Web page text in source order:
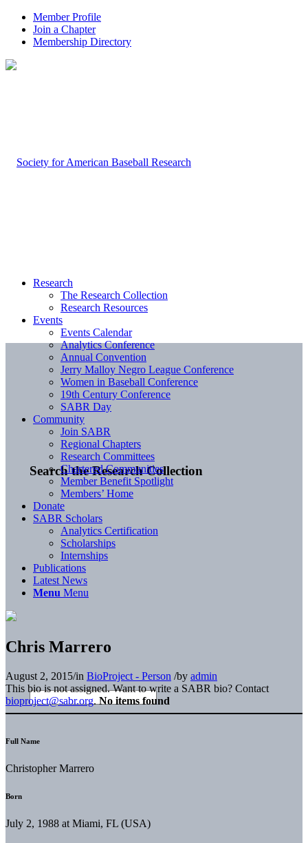
Member Profile
Join a Chapter
Membership Directory
Search the Research Collection
Research
The Research Collection
Research Resources
Events
Events Calendar
Analytics Conference
Annual Convention
Jerry Malloy Negro League Conference
Women in Baseball Conference
19th Century Conference
SABR Day
Community
Join SABR
Regional Chapters
Research Committees
Chartered Communities
Member Benefit Spotlight
Members’ Home
Donate
SABR Scholars
Analytics Certification
Scholarships
Internships
Publications
Latest News
Menu Menu
Chris Marrero
August 2, 2015/in BioProject - Person /by admin
This bio is not assigned. Want to write a SABR bio? Contact
bioproject@sabr.org. No items found
Full Name
Christopher Marrero
Born
July 2, 1988 at Miami, FL (USA)